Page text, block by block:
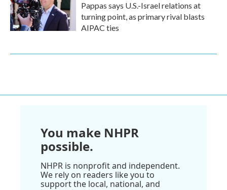
Pappas says U.S.-Israel relations at
turning point, as primary rival blasts
AIPAC ties
You make NHPR
possible.
NHPR is nonprofit and independent.
We rely on readers like you to
support the local, national, and